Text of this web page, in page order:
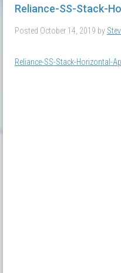
Reliance-SS-Stack-
Posted October 14, 2019 by
Reliance-SS-Stack-Horizontal-